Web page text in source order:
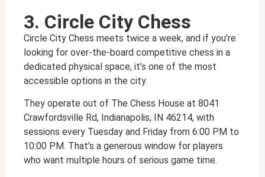
3. Circle City Chess
Circle City Chess meets twice a week, and if you’re
looking for over-the-board competitive chess in a
dedicated physical space, it’s one of the most
accessible options in the city.
They operate out of The Chess House at 8041
Crawfordsville Rd, Indianapolis, IN 46214, with
sessions every Tuesday and Friday from 6:00 PM to
10:00 PM. That’s a generous window for players
who want multiple hours of serious game time.